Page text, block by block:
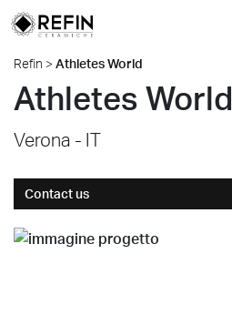
Refin >Athletes World
Athletes World
Verona - IT
Contact us